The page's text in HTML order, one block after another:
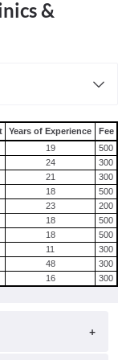
&
Years of Experience
Fee
19
500
24
300
21
300
18
500
23
200
18
500
18
500
11
300
48
300
16 300